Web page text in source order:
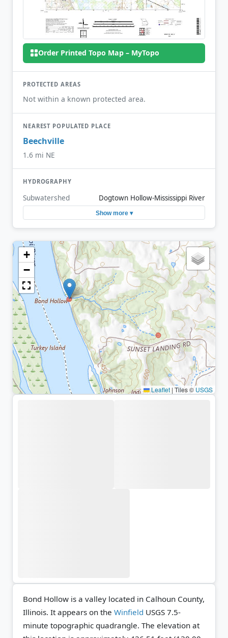
Order Printed Topo Map – MyTopo
PROTECTED AREAS
Not within a known protected area.
NEAREST POPULATED PLACE
Beechville
1.6 mi NE
HYDROGRAPHY
Subwatershed Dogtown Hollow-Mississippi River
Show more ▾
+
−
Leaflet | Tiles © USGS
Bond Hollow is a valley located in Calhoun County,
Illinois. It appears on the Winfield USGS 7.5-
minute topographic quadrangle. The elevation at